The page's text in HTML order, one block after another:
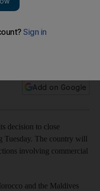
Add on Google
decision to close
Tuesday. The country will
involving commercial
and the Maldives